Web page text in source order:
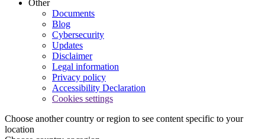
Other
Documents
Blog
Cybersecurity
Updates
Disclaimer
Legal information
Privacy policy
Accessibility Declaration
Cookies settings
Choose another country or region to see content specific to your
location